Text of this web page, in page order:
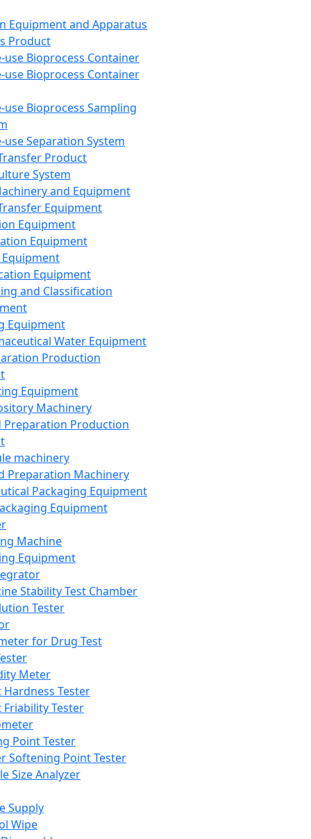
Equipment and Apparatus
Product
use Bioprocess Container
use Bioprocess Container
use Bioprocess Sampling
use Separation System
Product
System
and Equipment
Equipment
Equipment
Equipment
Equipment
and Classification
Equipment
Water Equipment
Production
Equipment
Machinery
Preparation Production
machinery
Preparation Machinery
Packaging Equipment
Equipment
Machine
Equipment
Stability Test Chamber
Tester
for Drug Test
Meter
Hardness Tester
Friability Tester
Point Tester
Softening Point Tester
Size Analyzer
Supply
Wipe